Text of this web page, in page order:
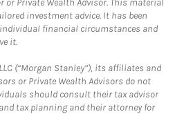
or Private Wealth Advisor. This material
investment advice. It has been
financial circumstances and
it.
(“Morgan Stanley”), its affiliates and
or Private Wealth Advisors do not
should consult their tax advisor
tax planning and their attorney for